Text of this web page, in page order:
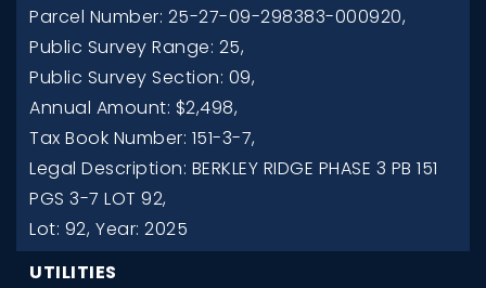
Parcel Number: 25-27-09-298383-000920,
Public Survey Range: 25,
Public Survey Section: 09,
Annual Amount: $2,498,
Tax Book Number: 151-3-7,
Legal Description: BERKLEY RIDGE PHASE 3 PB 151
PGS 3-7 LOT 92,
Lot: 92, Year: 2025
UTILITIES